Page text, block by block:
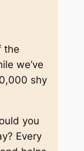
the
we’ve
shy
you
Every